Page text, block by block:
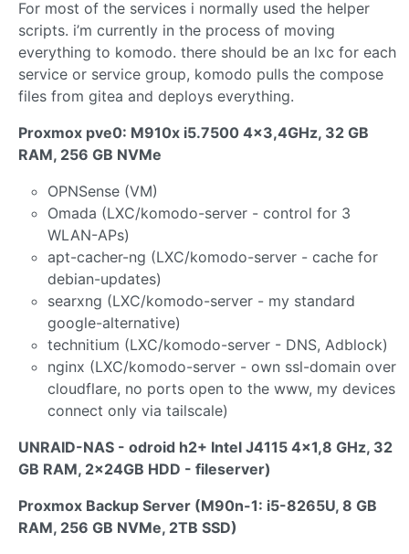
For most of the services i normally used the helper
scripts. i’m currently in the process of moving
everything to komodo. there should be an lxc for each
service or service group, komodo pulls the compose
files from gitea and deploys everything.
Proxmox pve0: M910x i5.7500 4x3,4GHz, 32 GB
RAM, 256 GB NVMe
OPNSense (VM)
Omada (LXC/komodo-server - control for 3
WLAN-APs)
apt-cacher-ng (LXC/komodo-server - cache for
debian-updates)
searxng (LXC/komodo-server - my standard
google-alternative)
technitium (LXC/komodo-server - DNS, Adblock)
nginx (LXC/komodo-server - own ssl-domain over
cloudflare, no ports open to the www, my devices
connect only via tailscale)
UNRAID-NAS - odroid h2+ Intel J4115 4x1,8 GHz, 32
GB RAM, 2x24GB HDD - fileserver)
Proxmox Backup Server (M90n-1: i5-8265U, 8 GB
RAM, 256 GB NVMe, 2TB SSD)